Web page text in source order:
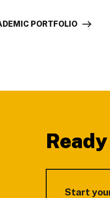
PORTFOLIO
Start